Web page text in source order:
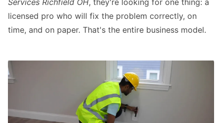
licensed pro who will fix the problem correctly, on
time, and on paper. That's the entire business model.